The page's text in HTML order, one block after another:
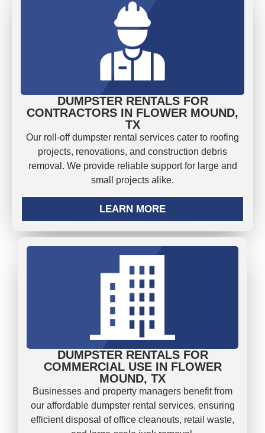
DUMPSTER RENTALS FOR
CONTRACTORS IN FLOWER MOUND,
TX
Our roll-off dumpster rental services cater to roofing
projects, renovations, and construction debris
removal. We provide reliable support for large and
small projects alike.
LEARN MORE
DUMPSTER RENTALS FOR
COMMERCIAL USE IN FLOWER
MOUND, TX
Businesses and property managers benefit from
our affordable dumpster rental services, ensuring
efficient disposal of office cleanouts, retail waste,